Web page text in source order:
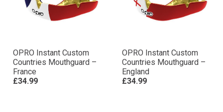
OPRO Instant Custom
Countries Mouthguard –
France
£34.99
OPRO Instant Custom
Countries Mouthguard –
England
£34.99